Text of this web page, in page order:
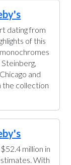
dating from
of this
and
the collection
million in
With